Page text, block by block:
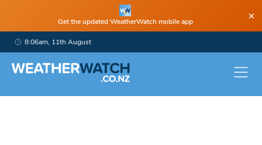
Get the updated WeatherWatch mobile app ×
8:06am, 11th August